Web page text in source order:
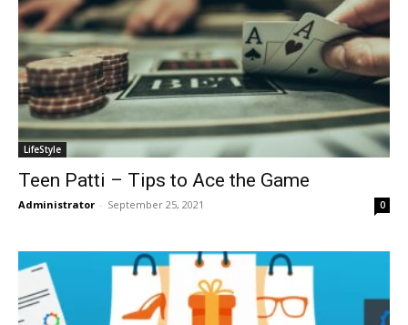
LifeStyle
Teen Patti – Tips to Ace the Game
Administrator - September 25, 2021 0